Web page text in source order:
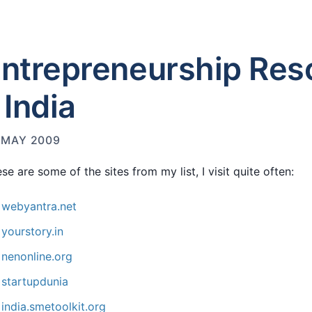
2009
are some of the sites from my list, I visit quite often:
webyantra.net
yourstory.in
nenonline.org
startupdunia
india.smetoolkit.org